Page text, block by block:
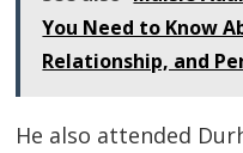
You Need to Know
Relationship, and
He also attended